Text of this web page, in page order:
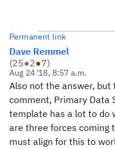
Permanent link
Dave Remmel
(25●2●7)
Aug 24 '18, 8:57 a.m.
Also not the answer, but
comment, Primary Data
template has a lot to do
are three forces coming
must align for this to